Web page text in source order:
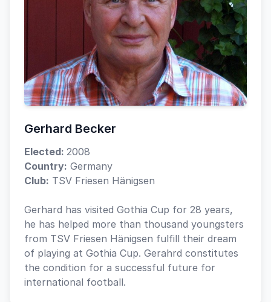
Gerhard Becker
Elected: 2008
Country: Germany
Club: TSV Friesen Hänigsen
Gerhard has visited Gothia Cup for 28 years,
he has helped more than thousand youngsters
from TSV Friesen Hänigsen fulfill their dream
of playing at Gothia Cup. Gerahrd constitutes
the condition for a successful future for
international football.